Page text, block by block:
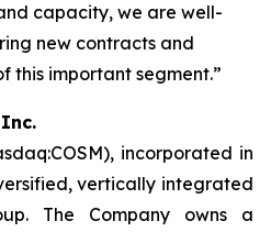
capacity, we are well-
new contracts and
this important segment.”
incorporated in
vertically integrated
The Company owns a